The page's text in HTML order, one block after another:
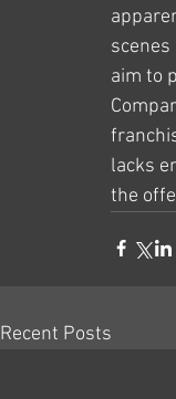
aim to
lacks
the
Recent Posts